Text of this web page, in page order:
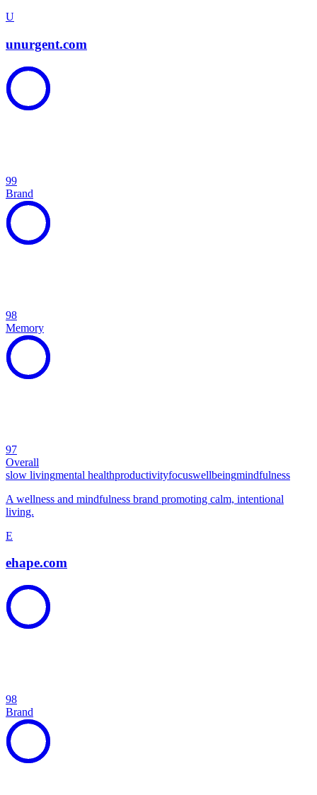
U
unurgent.com
99
Brand
98
Memory
97
Overall
slow livingmental healthproductivityfocuswellbeingmindfulness
A wellness and mindfulness brand promoting calm, intentional
living.
E
ehape.com
98
Brand